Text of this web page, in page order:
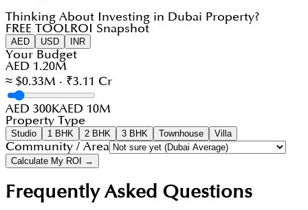
Thinking About Investing in Dubai Property?
FREE TOOL ROI Snapshot
AED USD INR
Your Budget
AED 1.20M
≈ $0.33M · ₹3.11 Cr
AED 300KAED 10M
Property Type
Studio 1 BHK 2 BHK 3 BHK Townhouse Villa
Community / Area
Calculate My ROI →
Frequently Asked Questions